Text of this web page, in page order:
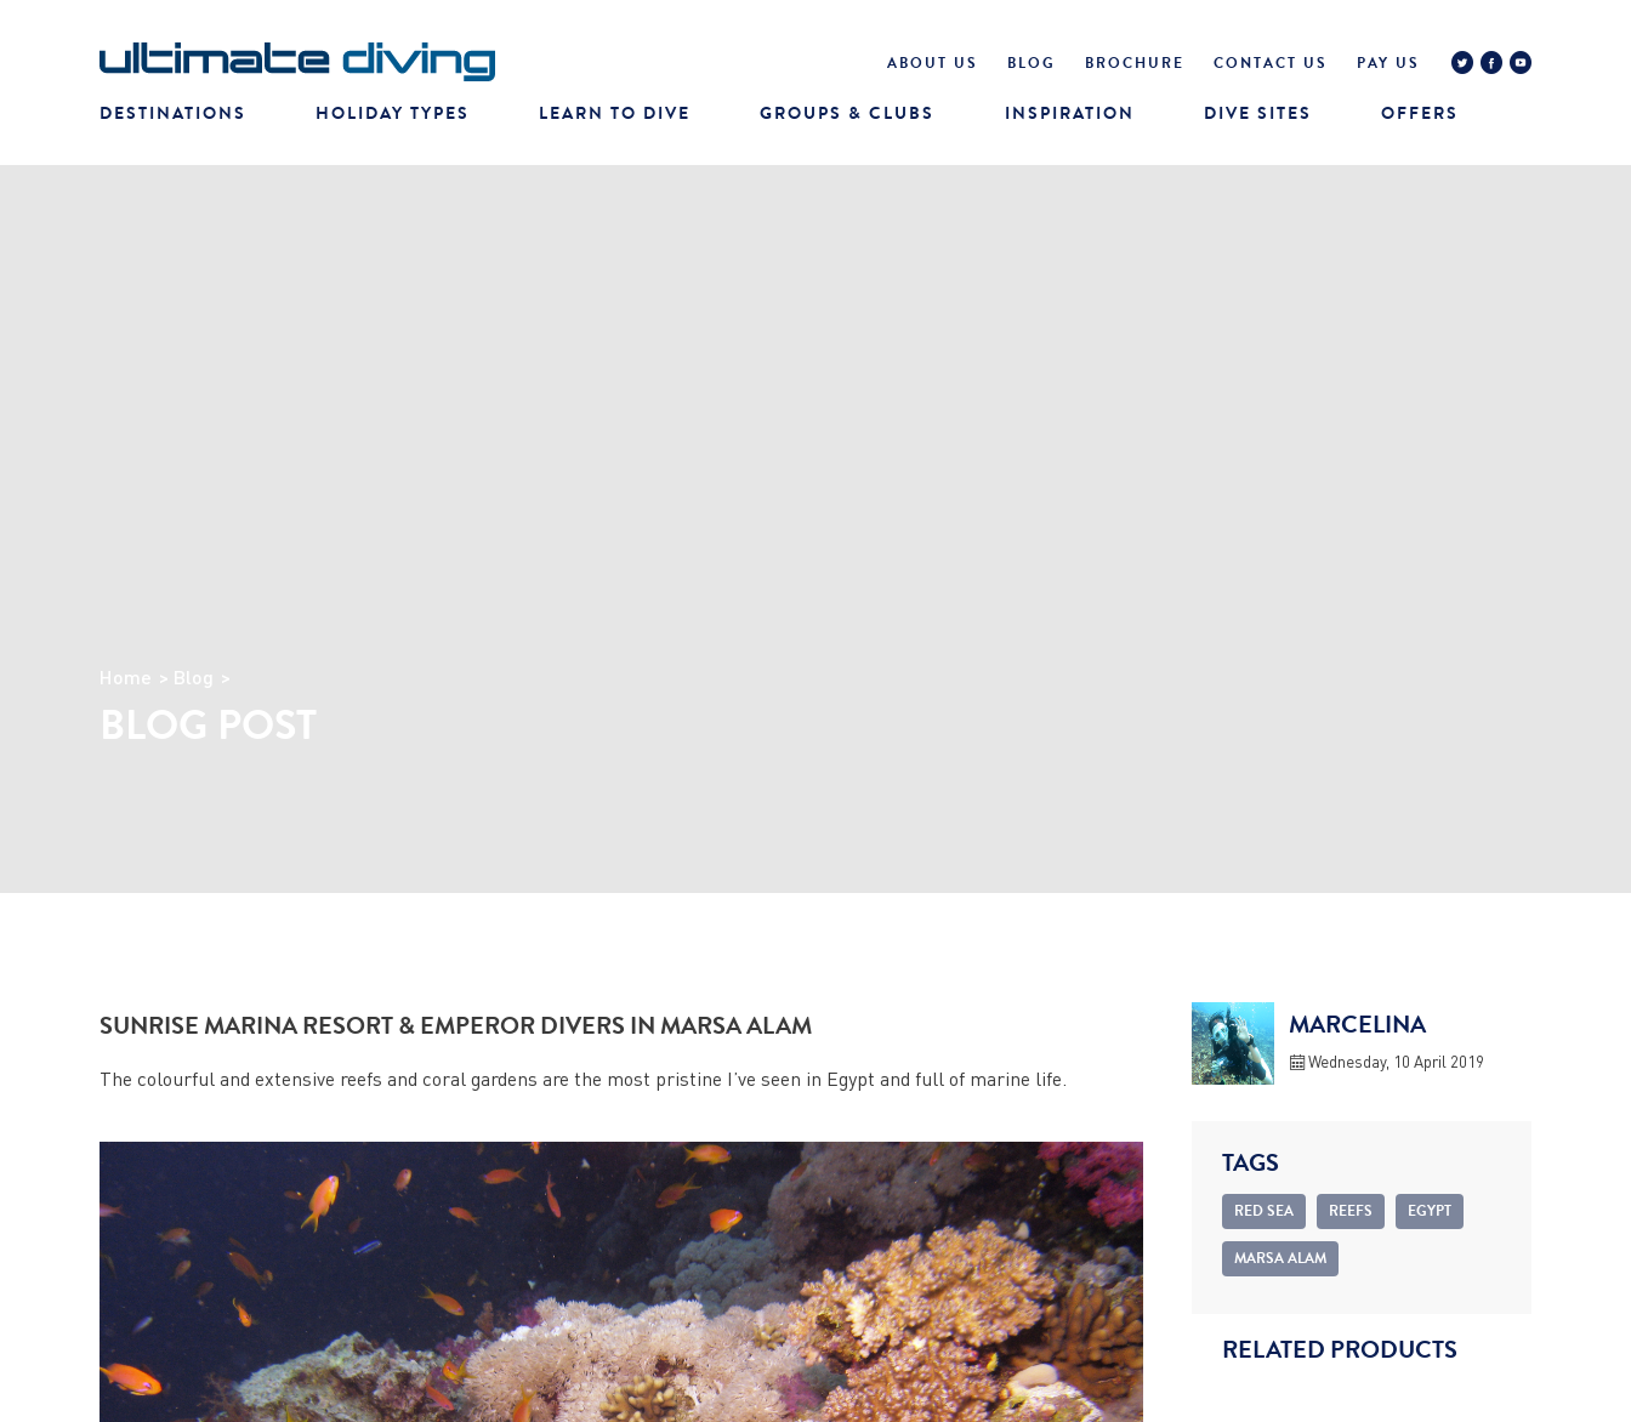
ABOUT US BLOG BROCHURE CONTACT US PAY US
DESTINATIONS HOLIDAY TYPES LEARN TO DIVE GROUPS & CLUBS INSPIRATION DIVE SITES OFFERS
Home Blog
BLOG POST
SUNRISE MARINA RESORT & EMPEROR DIVERS IN MARSA ALAM
The colourful and extensive reefs and coral gardens are the most pristine I’ve seen in Egypt and full of marine life.
MARCELINA
Wednesday, 10 April 2019
TAGS
RED SEA REEFS EGYPT
MARSA ALAM
RELATED PRODUCTS